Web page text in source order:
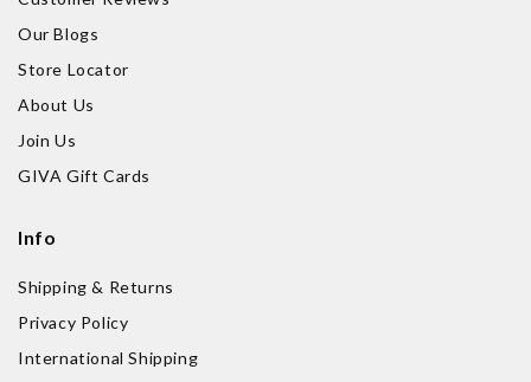
Our Blogs
Store Locator
About Us
Join Us
GIVA Gift Cards
Info
Shipping & Returns
Privacy Policy
International Shipping